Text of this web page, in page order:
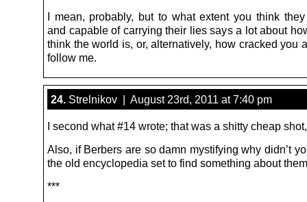
I mean, probably, but to what extent you think
and capable of carrying their lies says a lot about
think the world is, or, alternatively, how cracked you
follow me.
24. Strelnikov | August 23rd, 2011 at 7:40 pm
I second what #14 wrote; that was a shitty cheap
Also, if Berbers are so damn mystifying why didn’t
the old encyclopedia set to find something about
***